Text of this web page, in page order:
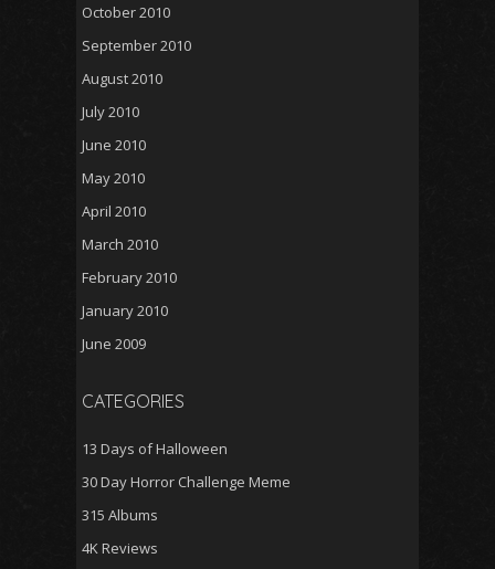
October 2010
September 2010
August 2010
July 2010
June 2010
May 2010
April 2010
March 2010
February 2010
January 2010
June 2009
CATEGORIES
13 Days of Halloween
30 Day Horror Challenge Meme
315 Albums
4K Reviews